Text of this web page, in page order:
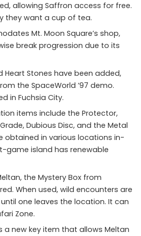
allowing Saffron access for free.
they want a cup of tea.
Mt. Moon Square’s shop,
break progression due to its
Heart Stones have been added,
the SpaceWorld ’97 demo.
in Fuchsia City.
items include the Protector,
Dubious Disc, and the Metal
obtained in various locations in-
game island has renewable
the Mystery Box from
When used, wild encounters are
one leaves the location. It can
Zone.
a new key item that allows Meltan